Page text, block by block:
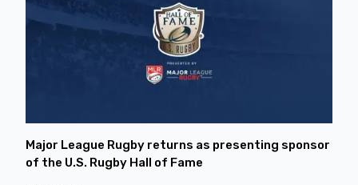
Major League Rugby returns as presenting sponsor
of the U.S. Rugby Hall of Fame